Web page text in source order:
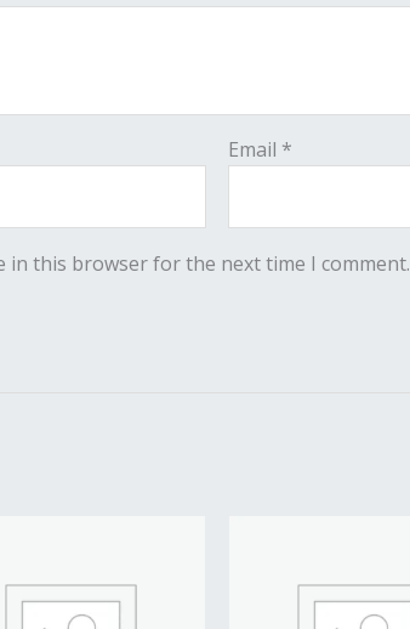
Email *
in this browser for the next time I comment.